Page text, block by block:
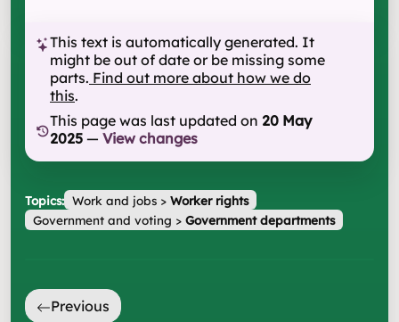
This text is automatically generated. It
might be out of date or be missing some
parts. Find out more about how we do
this.
This page was last updated on 20 May
2025 — View changes
Topics: Work and jobs> Worker rights
Government and voting > Government departments
Previous